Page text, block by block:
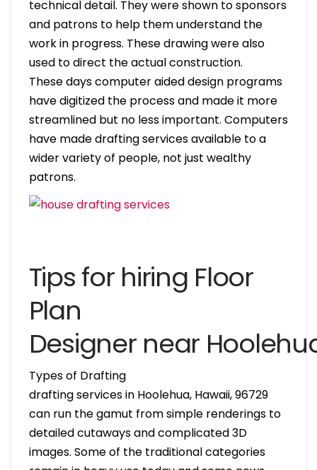
technical detail. They were shown to sponsors
and patrons to help them understand the
work in progress. These drawing were also
used to direct the actual construction.
These days computer aided design programs
have digitized the process and made it more
streamlined but no less important. Computers
have made drafting services available to a
wider variety of people, not just wealthy
patrons.
Tips for hiring Floor
Plan
Designer near
Types of Drafting
drafting services in Hoolehua, Hawaii, 96729
can run the gamut from simple renderings to
detailed cutaways and complicated 3D
images. Some of the traditional categories